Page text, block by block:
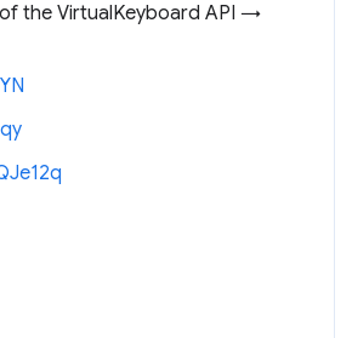
the VirtualKeyboard API →